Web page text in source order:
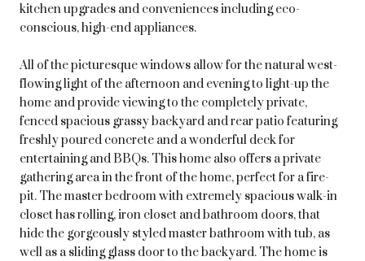
kitchen upgrades and conveniences including eco-
conscious, high-end appliances.
All of the picturesque windows allow for the natural west-
flowing light of the afternoon and evening to light-up the
home and provide viewing to the completely private,
fenced spacious grassy backyard and rear patio featuring
freshly poured concrete and a wonderful deck for
entertaining and BBQs. This home also offers a private
gathering area in the front of the home, perfect for a fire-
pit. The master bedroom with extremely spacious walk-in
closet has rolling, iron closet and bathroom doors, that
hide the gorgeously styled master bathroom with tub, as
well as a sliding glass door to the backyard. The home is